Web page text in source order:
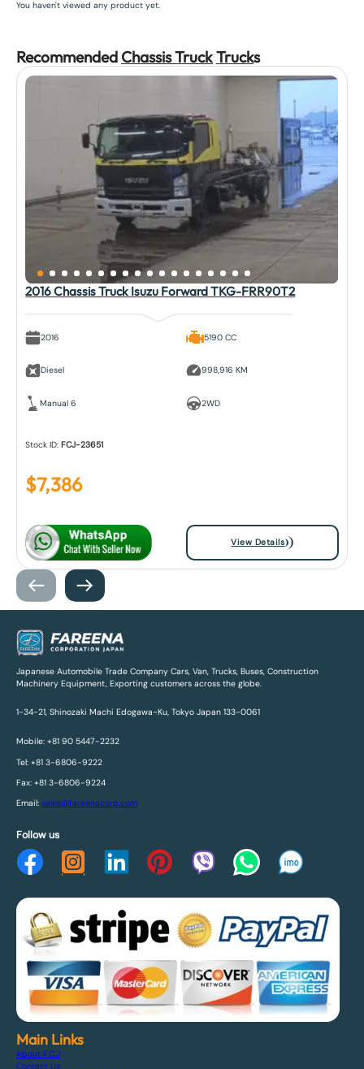
You haven't viewed any product yet.
Recommended Chassis TruckTrucks
2016 Chassis Truck Isuzu Forward TKG-FRR90T2
2016
Diesel
Manual 6
5190 CC
998,916 KM
2WD
Stock ID: FCJ-23651
$7,386
View Details
Japanese Automobile Trade Company Cars, Van, Trucks, Buses, Construction
Machinery Equipment, Exporting customers across the globe.
1-34-21, Shinozaki Machi Edogawa-Ku, Tokyo Japan 133-0061
Mobile: +81 90 5447-2232
Tel: +81 3-6806-9222
Fax: +81 3-6806-9224
Email: sales@fareenacorp.com
Follow us
Main Links
About F.C.J
Contact Us